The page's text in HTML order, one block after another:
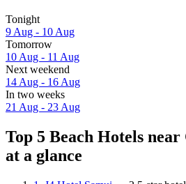
Tonight
9 Aug - 10 Aug
Tomorrow
10 Aug - 11 Aug
Next weekend
14 Aug - 16 Aug
In two weeks
21 Aug - 23 Aug
Top 5 Beach Hotels
at a glance